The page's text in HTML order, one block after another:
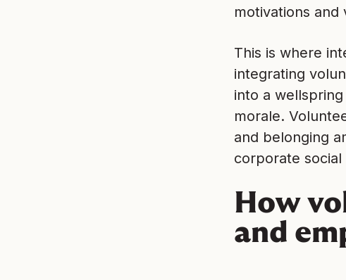
motivations and
This is where
integrating
into a
morale.
and belonging
corporate
How
and